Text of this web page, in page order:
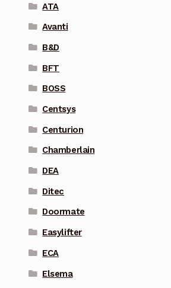
ATA
Avanti
B&D
BFT
BOSS
Centsys
Centurion
Chamberlain
DEA
Ditec
Doormate
Easylifter
ECA
Elsema